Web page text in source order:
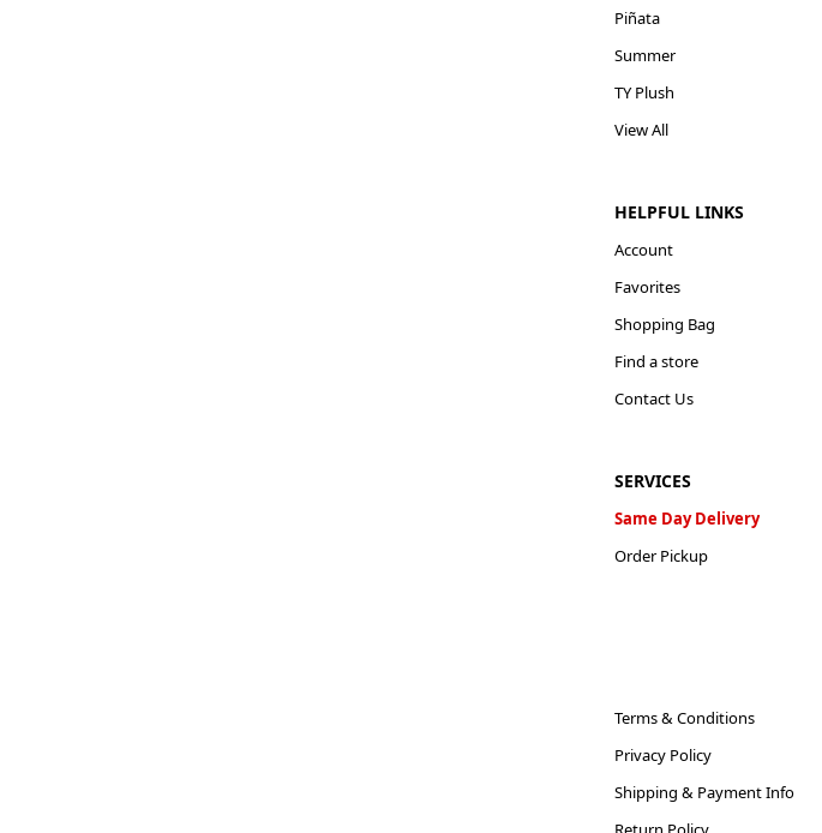
Piñata
Summer
TY Plush
View All
HELPFUL LINKS
Account
Favorites
Shopping Bag
Find a store
Contact Us
SERVICES
Same Day Delivery
Order Pickup
Terms & Conditions
Privacy Policy
Shipping & Payment Info